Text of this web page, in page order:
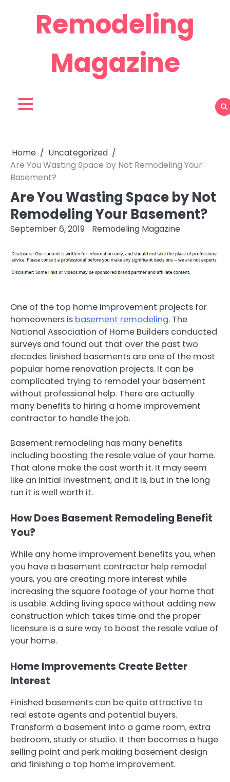
Remodeling
Magazine
Home
Uncategorized
Are You Wasting Space by Not Remodeling Your
Basement?
Are You Wasting Space by Not
Remodeling Your Basement?
September 6, 2019 Remodeling Magazine
One of the top home improvement projects for
homeowners is basement remodeling. The
National Association of Home Builders conducted
surveys and found out that over the past two
decades finished basements are one of the most
popular home renovation projects. It can be
complicated trying to remodel your basement
without professional help. There are actually
many benefits to hiring a home improvement
contractor to handle the job.
Basement remodeling has many benefits
including boosting the resale value of your home.
That alone make the cost worth it. It may seem
like an initial investment, and it is, but in the long
run it is well worth it.
How Does Basement Remodeling Benefit
You?
While any home improvement benefits you, when
you have a basement contractor help remodel
yours, you are creating more interest while
increasing the square footage of your home that
is usable. Adding living space without adding new
construction which takes time and the proper
licensure is a sure way to boost the resale value of
your home.
Home Improvements Create Better
Interest
Finished basements can be quite attractive to
real estate agents and potential buyers.
Transform a basement into a game room, extra
bedroom, study or studio. It then becomes a huge
selling point and perk making basement design
and finishing a top home improvement.